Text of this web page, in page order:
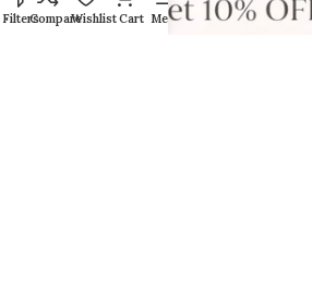
FiltersCompareWishlistCart Menu